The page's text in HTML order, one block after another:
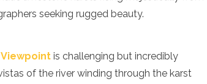
seeking rugged beauty.
Viewpoint is challenging but incredibly
of the river winding through the karst